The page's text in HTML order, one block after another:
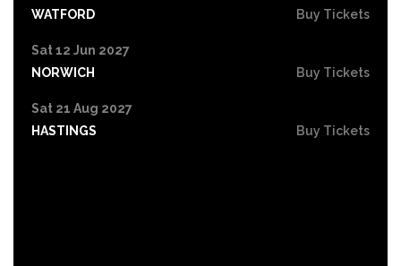
WATFORD
Buy Tickets
Sat 12 Jun 2027
NORWICH
Buy Tickets
Sat 21 Aug 2027
HASTINGS
Buy Tickets